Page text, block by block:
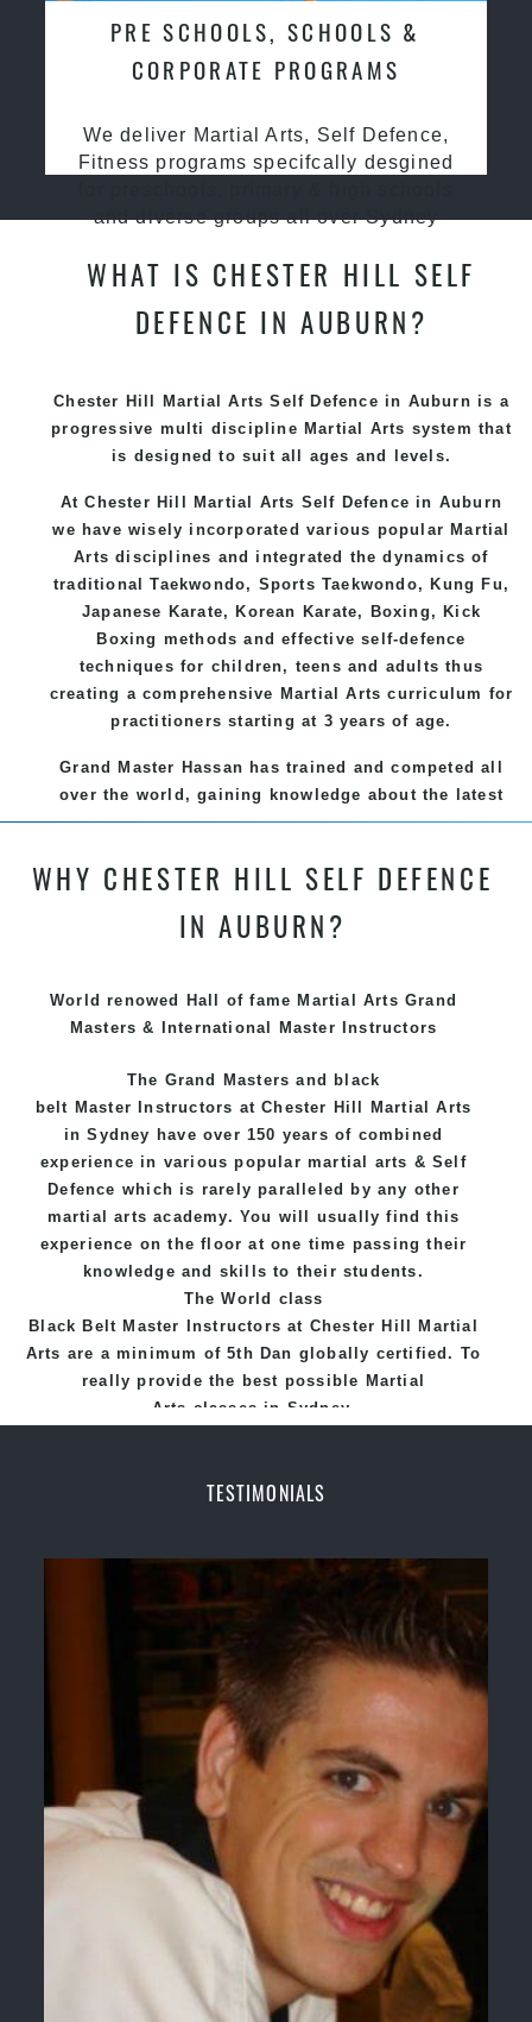
PRE SCHOOLS, SCHOOLS &
CORPORATE PROGRAMS
We deliver Martial Arts, Self Defence,
Fitness programs specifcally desgined
and diverse groups all over Sydney
WHAT IS CHESTER HILL SELF
DEFENCE IN AUBURN?
Chester Hill Martial Arts Self Defence in Auburn is a
progressive multi discipline Martial Arts system that
is designed to suit all ages and levels.
At Chester Hill Martial Arts Self Defence in Auburn
we have wisely incorporated various popular Martial
Arts disciplines and integrated the dynamics of
traditionalTaekwondo, SportsTaekwondo, Kung Fu ,
Japanese Karate, Korean Karate, Boxing, Kick
Boxing methods and effectiveself-defence
techniques for children, teens and adults thus
creating a comprehensive Martial Arts curriculum for
practitioners starting at 3 years of age.
Grand Master Hassan has trained and competed all
over the world, gaining knowledge about the latest
training techniques, methods and drills then
and modern way of teaching. Creating exciting
different personalities.
techniques, methods and disciplines to complement
each other thus creating the fast, powerful, mobile,
Hill Martial Arts programs.
WHY CHESTER HILL SELF DEFENCE
IN AUBURN?
World renowed Hall of fame Martial Arts Grand
Masters & International Master Instructors
The Grand Masters and
black
belt Master Instructors at Chester Hill
Martial Arts
in Sydney have over 150 years of combined
experience in various popularmartial arts &Self
Defence which is rarely paralleled by any other
martial arts academy. You will usually find this
experience on the floor at one time passing their
knowledge and skills to their students.
The World class
Black Belt Master Instructors at Chester Hill Martial
Arts are a minimum of 5th Dan globally certified. To
really provide the best possible Martial
Arts classes in Sydney.
, National and International
TESTIMONIALS